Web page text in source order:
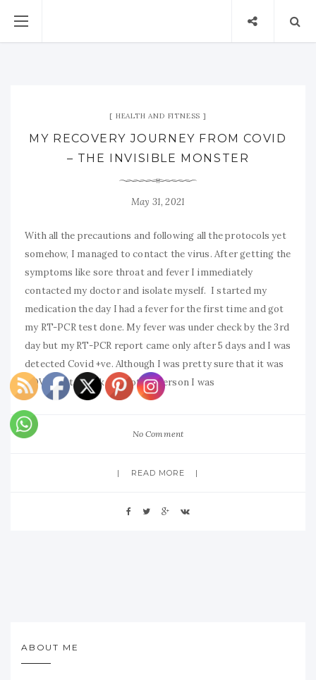
HEALTH AND FITNESS
MY RECOVERY JOURNEY FROM COVID
– THE INVISIBLE MONSTER
May 31, 2021
With all the precautions and following all the protocols yet
somehow, I managed to contact the virus. After getting the
symptoms like sore throat and fever I immediately
contacted my doctor and isolate myself. I started my
medication the day I had a fever for the first time and got
my RT-PCR test done. My fever was under check by the 3rd
day but my RT-PCR report came only after 5 days and I was
detected Covid +ve. Although I was pretty sure that it was
COVID but just like any other person I was
No Comment
READ MORE
ABOUT ME